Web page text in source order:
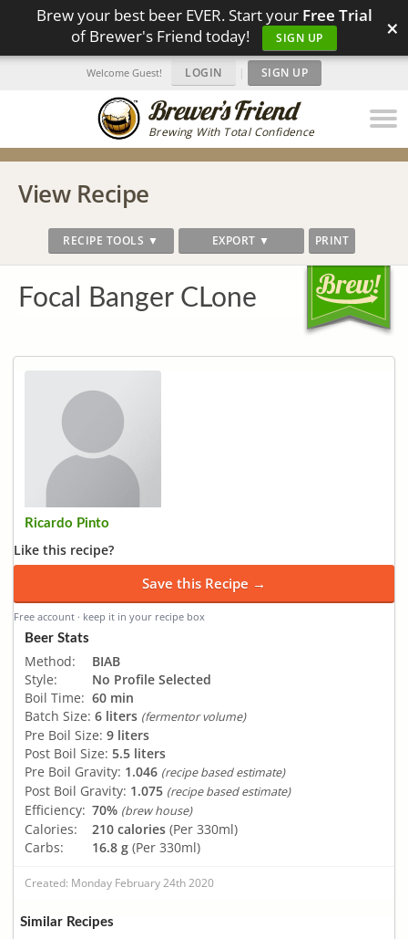
Brew your best beer EVER. Start your Free Trial
of Brewer's Friend today!
SIGN UP ×
Brewing With Total Confidence
Welcome Guest! LOGIN | SIGN UP
View Recipe
RECIPE TOOLS ▼ EXPORT ▼ PRINT
Focal Banger CLone
Ricardo Pinto
Like this recipe?
Save this Recipe →
Free account · keep it in your recipe box
Beer Stats
Method:
BIAB
Style:
No Profile Selected
Boil Time: 60 min
Batch Size: 6 liters (fermentor volume)
Pre Boil Size: 9 liters
Post Boil Size: 5.5 liters
Pre Boil Gravity: 1.046 (recipe based estimate)
Post Boil Gravity: 1.075 (recipe based estimate)
Efficiency: 70% (brew house)
Calories: 210 calories (Per 330ml)
Carbs:
16.8 g (Per 330ml)
Created: Monday February 24th 2020
Similar Recipes